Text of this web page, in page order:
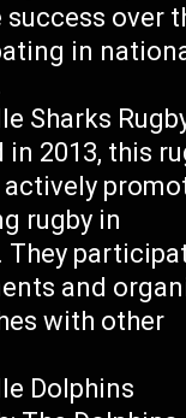
over
in
Sharks
in 2013, this
actively
rugby in
They
and
with other
Dolphins